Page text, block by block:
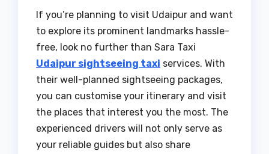
If you’re planning to visit Udaipur and want
to explore its prominent landmarks hassle-
free, look no further than Sara Taxi
Udaipur sightseeing taxi services. With
their well-planned sightseeing packages,
you can customise your itinerary and visit
the places that interest you the most. The
experienced drivers will not only serve as
your reliable guides but also share